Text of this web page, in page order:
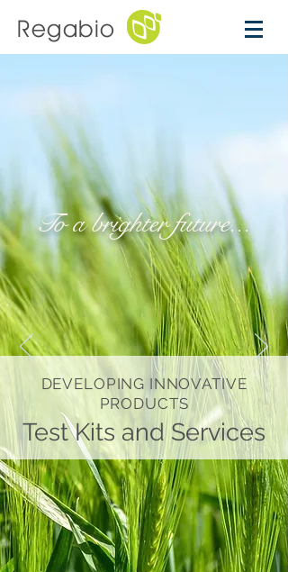
Regabio
To a brighter future...
DEVELOPING INNOVATIVE
PRODUCTS
Test Kits and Services